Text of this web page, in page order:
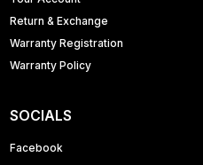
Return & Exchange
Warranty Registration
Warranty Policy
SOCIALS
Facebook